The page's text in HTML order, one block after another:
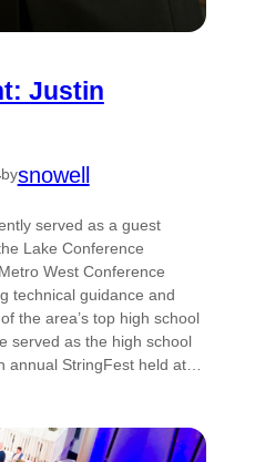
Justin
bysnowell
served as a guest
Lake Conference
West Conference
technical guidance and
the area’s top high school
served as the high school
annual StringFest held at…